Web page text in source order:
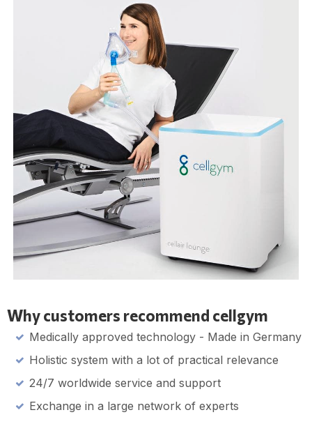
Why customers recommend cellgym
Medically approved technology - Made in Germany
Holistic system with a lot of practical relevance
24/7 worldwide service and support
Exchange in a large network of experts